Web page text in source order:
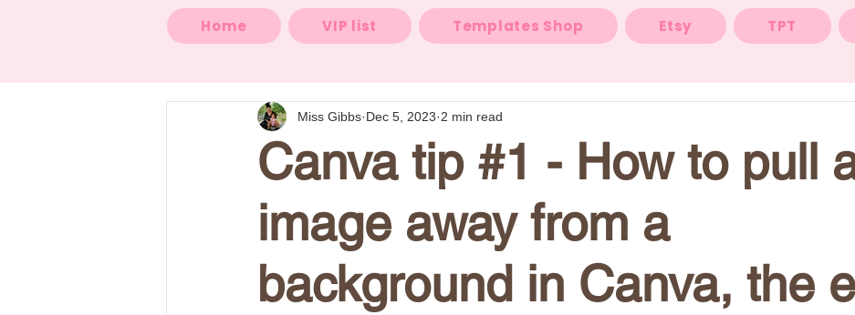
Home VIP list Templates Shop Etsy TPT
Canva tip #1 - How to pull
image away from a
background in Canva, the
Miss Gibbs Dec 5, 2023 2 min read